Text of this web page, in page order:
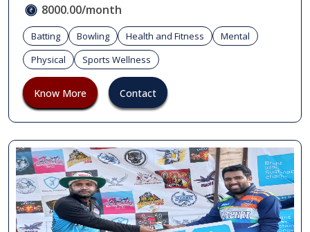
8000.00/month
Batting Bowling Health and Fitness
Mental
Physical
Sports Wellness
Know More Contact